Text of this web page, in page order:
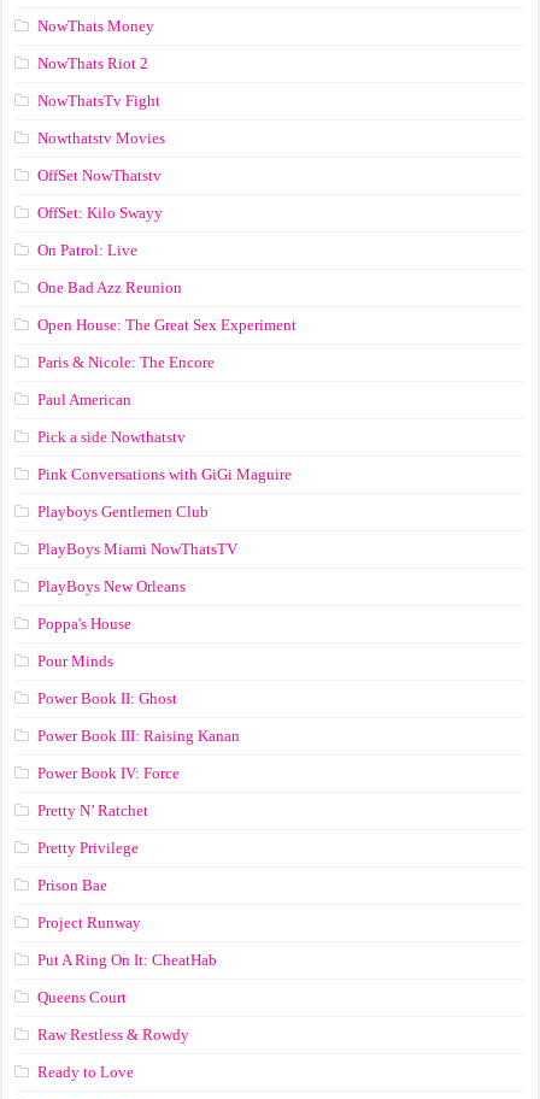
NowThats Money
NowThats Riot 2
NowThatsTv Fight
Nowthatstv Movies
OffSet NowThatstv
OffSet: Kilo Swayy
On Patrol: Live
One Bad Azz Reunion
Open House: The Great Sex Experiment
Paris & Nicole: The Encore
Paul American
Pick a side Nowthatstv
Pink Conversations with GiGi Maguire
Playboys Gentlemen Club
PlayBoys Miami NowThatsTV
PlayBoys New Orleans
Poppa's House
Pour Minds
Power Book II: Ghost
Power Book III: Raising Kanan
Power Book IV: Force
Pretty N’ Ratchet
Pretty Privilege
Prison Bae
Project Runway
Put A Ring On It: CheatHab
Queens Court
Raw Restless & Rowdy
Ready to Love